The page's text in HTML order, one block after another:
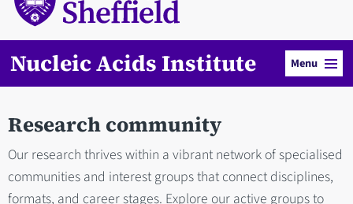
Nucleic Acids Institute Menu
Research community
Our research thrives within a vibrant network of specialised
communities and interest groups that connect disciplines,
formats, and career stages. Explore our active groups to